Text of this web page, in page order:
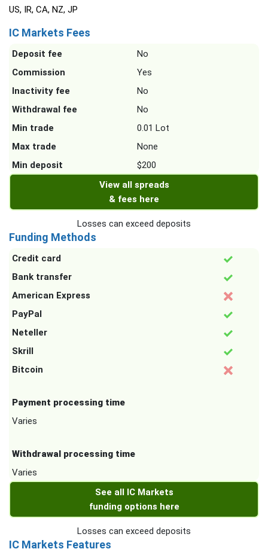
US, IR, CA, NZ, JP
IC Markets Fees
Deposit fee
No
Commission
Yes
Inactivity fee
No
Withdrawal fee
No
Min trade
0.01 Lot
Max trade
None
Min deposit
$200
View all spreads
& fees here
Losses can exceed deposits
Funding Methods
Credit card
Bank transfer
American Express
PayPal
Neteller
Skrill
Bitcoin
Payment processing time
Varies
Withdrawal processing time
Varies
See all IC Markets
funding options here
Losses can exceed deposits
IC Markets Features